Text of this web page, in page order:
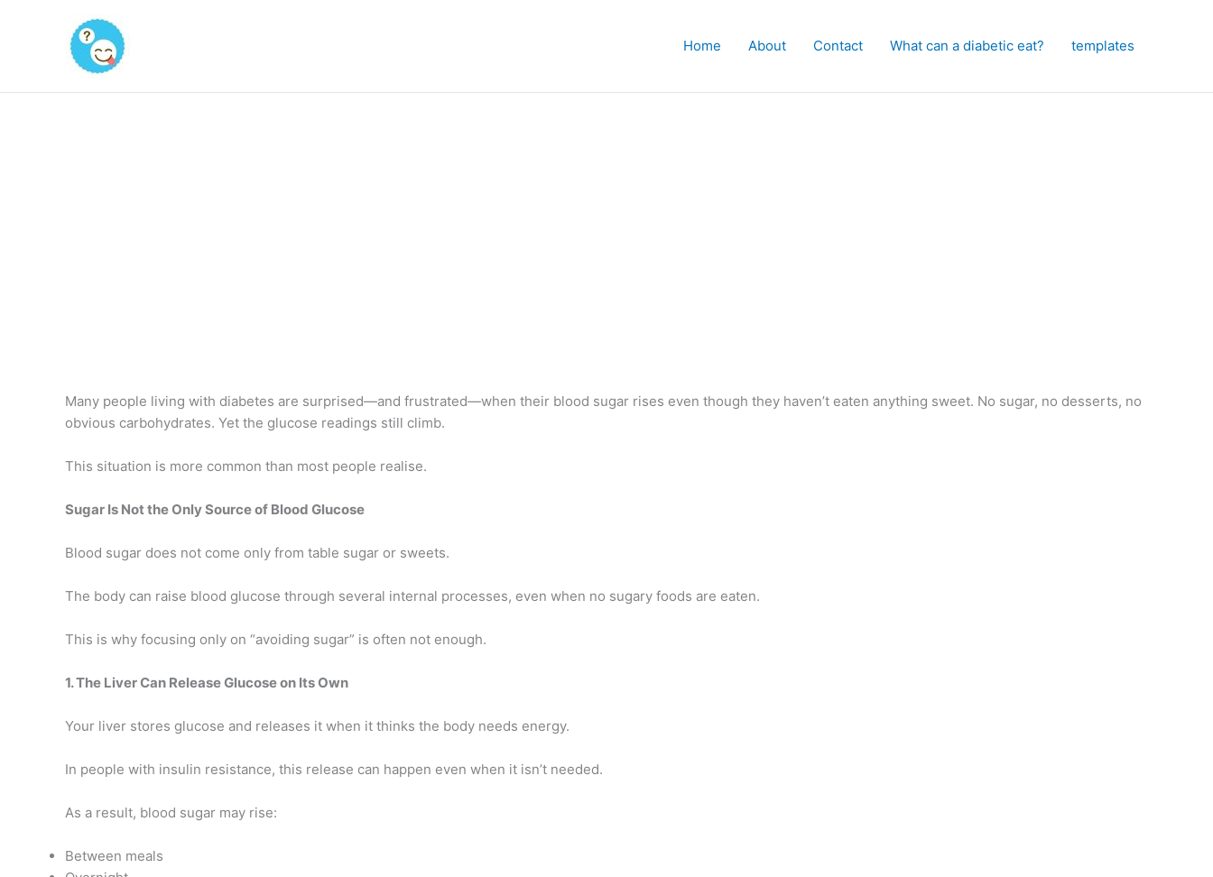
Home About Contact What can a diabetic eat? templates
Many people living with diabetes are surprised—and frustrated—when their blood sugar rises even though they haven’t eaten anything sweet. No sugar, no desserts, no
obvious carbohydrates. Yet the glucose readings still climb.
This situation is more common than most people realise.
Sugar Is Not the Only Source of Blood Glucose
Blood sugar does not come only from table sugar or sweets.
The body can raise blood glucose through several internal processes, even when no sugary foods are eaten.
This is why focusing only on “avoiding sugar” is often not enough.
1. The Liver Can Release Glucose on Its Own
Your liver stores glucose and releases it when it thinks the body needs energy.
In people with insulin resistance, this release can happen even when it isn’t needed.
As a result, blood sugar may rise:
Between meals